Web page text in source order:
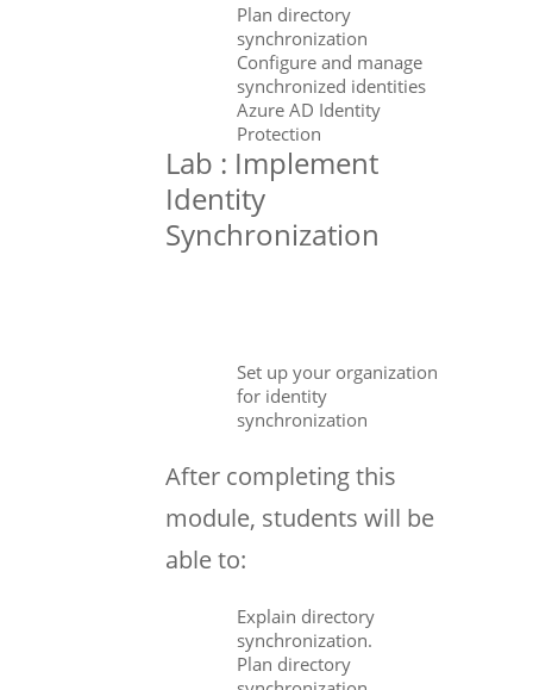
Plan directory
synchronization
Configure and manage
synchronized identities
Azure AD Identity
Protection
Lab : Implement
Identity
Synchronization
Set up your organization
for identity
synchronization
After completing this
module, students will be
able to:
Explain directory
synchronization.
Plan directory